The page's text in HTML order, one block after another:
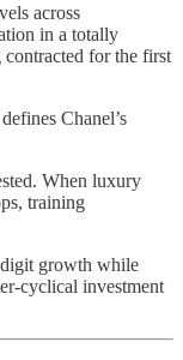
across
in a totally
for the first
Chanel’s
When luxury
training
growth while
cyclical investment